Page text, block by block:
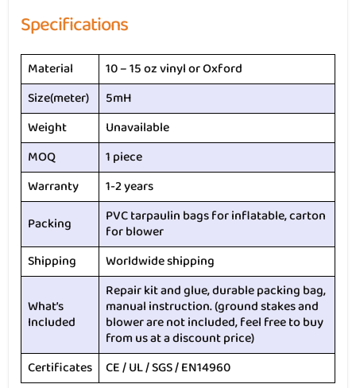
Specifications
Material
10 – 15 oz vinyl or Oxford
Size(meter)
5mH
Weight
Unavailable
MOQ
1 piece
Warranty
1-2 years
Packing
PVC tarpaulin bags for inflatable, carton
for blower
Shipping
Worldwide shipping
What’s
Included
Repair kit and glue, durable packing bag,
manual instruction. (ground stakes and
blower are not included, feel free to buy
from us at a discount price)
Certificates CE / UL / SGS / EN14960